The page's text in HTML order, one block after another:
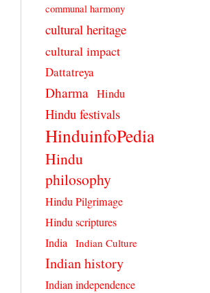
communal harmony
cultural heritage
cultural impact
Dattatreya
Dharma Hindu
Hindu festivals
HinduinfoPedia
Hindu
philosophy
Hindu Pilgrimage
Hindu scriptures
India
Indian Culture
Indian history
Indian independence